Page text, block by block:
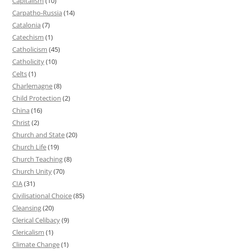
Carpatho-Russia (14)
Catalonia (7)
Catechism (1)
Catholicism (45)
Catholicity(10)
Celts(1)
Charlemagne(8)
Child Protection (2)
China (16)
Christ(2)
Church and State(20)
Church Life(19)
Church Teaching(8)
Church Unity(70)
CIA(31)
Civilisational Choice(85)
Cleansing(20)
Clerical Celibacy(9)
Clericalism (1)
Climate Change(1)